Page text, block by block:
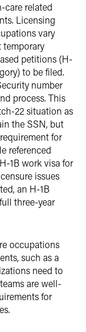
care related
Licensing
vary
temporary
petitions (H-
to be filed.
number
process. This
22 situation as
the SSN, but
for
referenced
1B work visa for
issues
an H-1B
three-year
occupations
such as a
need to
are well-
for